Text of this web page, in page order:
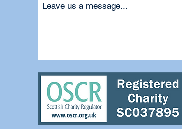
Leave us a message...